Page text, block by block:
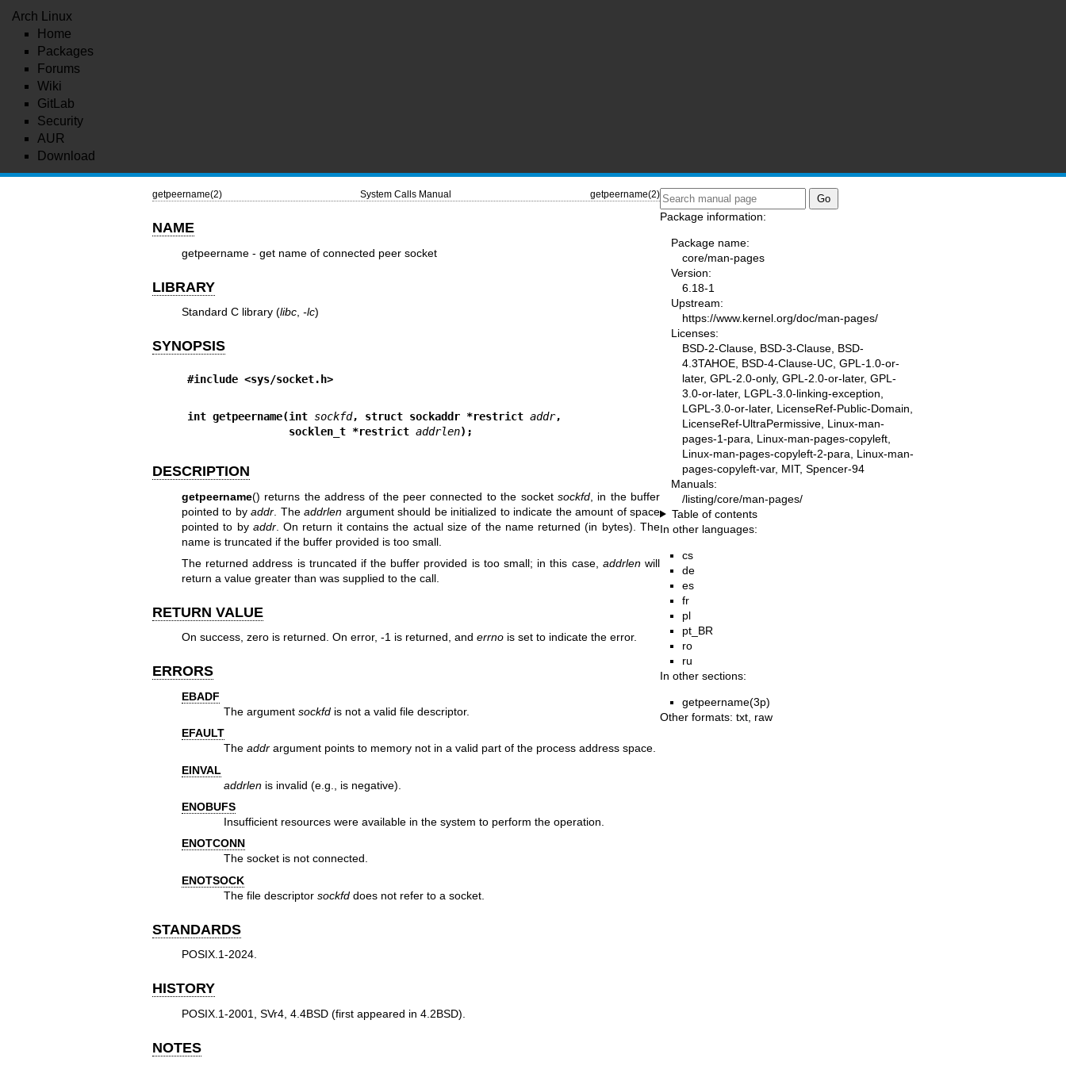
Arch Linux
Home
Packages
Forums
Wiki
GitLab
Security
AUR
Download
getpeername(2) System Calls Manual getpeername(2)
NAME
getpeername - get name of connected peer socket
LIBRARY
Standard C library (libc, -lc)
SYNOPSIS
#include <sys/socket.h>
int getpeername(int sockfd, struct sockaddr *restrict addr,
                socklen_t *restrict
addrlen);
DESCRIPTION
getpeername() returns the address of the peer connected to the socket sockfd, in the buffer
pointed to byaddr . Theaddrlen argument should be initialized to indicate the amount of space
pointed to by addr. On return it contains the actual size of the name returned (in bytes). The
name is truncated if the buffer provided is too small.
The returned address is truncated if the buffer provided is too small; in this case, addrlenwill
return a value greater than was supplied to the call.
RETURN VALUE
On success, zero is returned. On error, -1 is returned, and errnois set to indicate the error.
ERRORS
EBADF
The argumentsockfd is not a valid file descriptor.
EFAULT
Theaddr argument points to memory not in a valid part of the process address space.
EINVAL
addrlen is invalid (e.g., is negative).
ENOBUFS
Insufficient resources were available in the system to perform the operation.
ENOTCONN
The socket is not connected.
ENOTSOCK
The file descriptorsockfd does not refer to a socket.
STANDARDS
POSIX.1-2024.
HISTORY
POSIX.1-2001, SVr4, 4.4BSD (first appeared in 4.2BSD).
NOTES
Package information:
Package name:
core/man-pages
Version:
6.18-1
Upstream:
https://www.kernel.org/doc/man-pages/
Licenses:
BSD-2-Clause, BSD-3-Clause, BSD-
4.3TAHOE, BSD-4-Clause-UC, GPL-1.0-or-
later, GPL-2.0-only, GPL-2.0-or-later, GPL-
3.0-or-later, LGPL-3.0-linking-exception,
LGPL-3.0-or-later, LicenseRef-Public-Domain,
LicenseRef-UltraPermissive, Linux-man-
pages-1-para, Linux-man-pages-copyleft,
Linux-man-pages-copyleft-2-para, Linux-man-
pages-copyleft-var, MIT, Spencer-94
Manuals:
/listing/core/man-pages/
Table of contents
In other languages:
cs
de
es
fr
pl
pt_BR
ro
ru
In other sections:
getpeername(3p)
Other formats: txt raw